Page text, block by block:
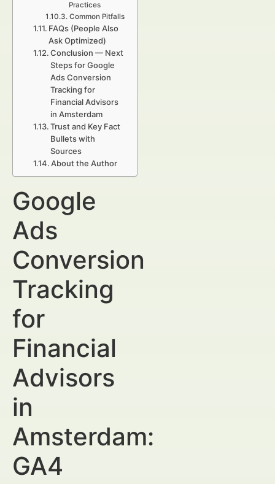
Practices
Common Pitfalls
FAQs (People Also
Ask Optimized)
Conclusion — Next
Steps for Google
Ads Conversion
Tracking for
Financial Advisors
in Amsterdam
Trust and Key Fact
Bullets with
Sources
About the Author
Google
Ads
Conversion
Tracking
for
Financial
Advisors
in
Amsterdam:
GA4